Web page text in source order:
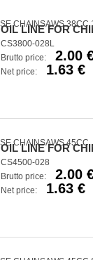
OIL LINE FOR
CS3800-028L
Brutto price:
2.00
Net price: 1.63 €
OIL LINE FOR
CS4500-028
Brutto price:
2.00
Net price: 1.63 €